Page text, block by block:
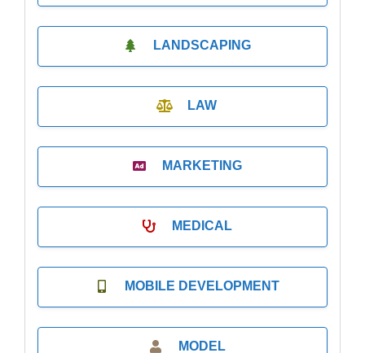
LANDSCAPING
LAW
MARKETING
MEDICAL
MOBILE DEVELOPMENT
MODEL